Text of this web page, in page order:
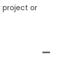
project or